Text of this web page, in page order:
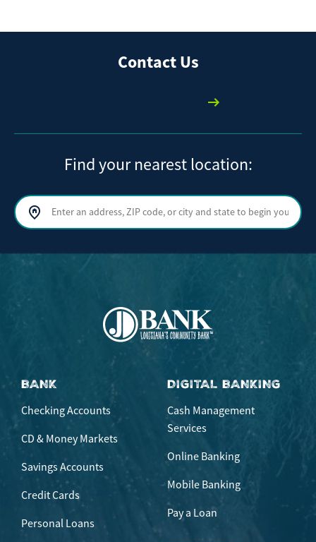
Contact Us
Find your nearest location:
Search by address, ZIP code, or city and state
BANK
Checking Accounts
CD & Money Markets
Savings Accounts
Credit Cards
Personal Loans
DIGITAL BANKING
Cash Management
Services
Online Banking
Mobile Banking
Pay a Loan